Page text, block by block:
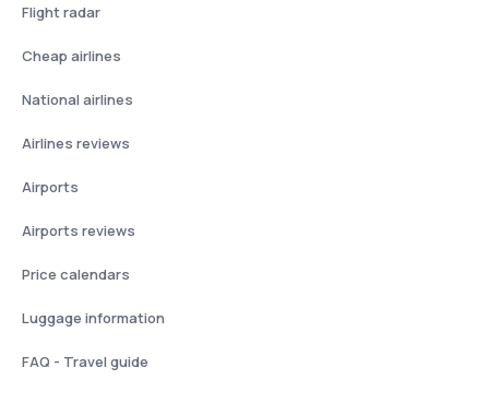
Flight radar
Cheap airlines
National airlines
Airlines reviews
Airports
Airports reviews
Price calendars
Luggage information
FAQ - Travel guide